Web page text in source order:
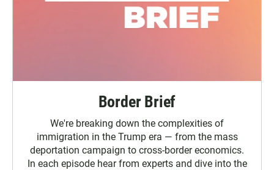
Border Brief
We're breaking down the complexities of
immigration in the Trump era — from the mass
deportation campaign to cross-border economics.
In each episode hear from experts and dive into the